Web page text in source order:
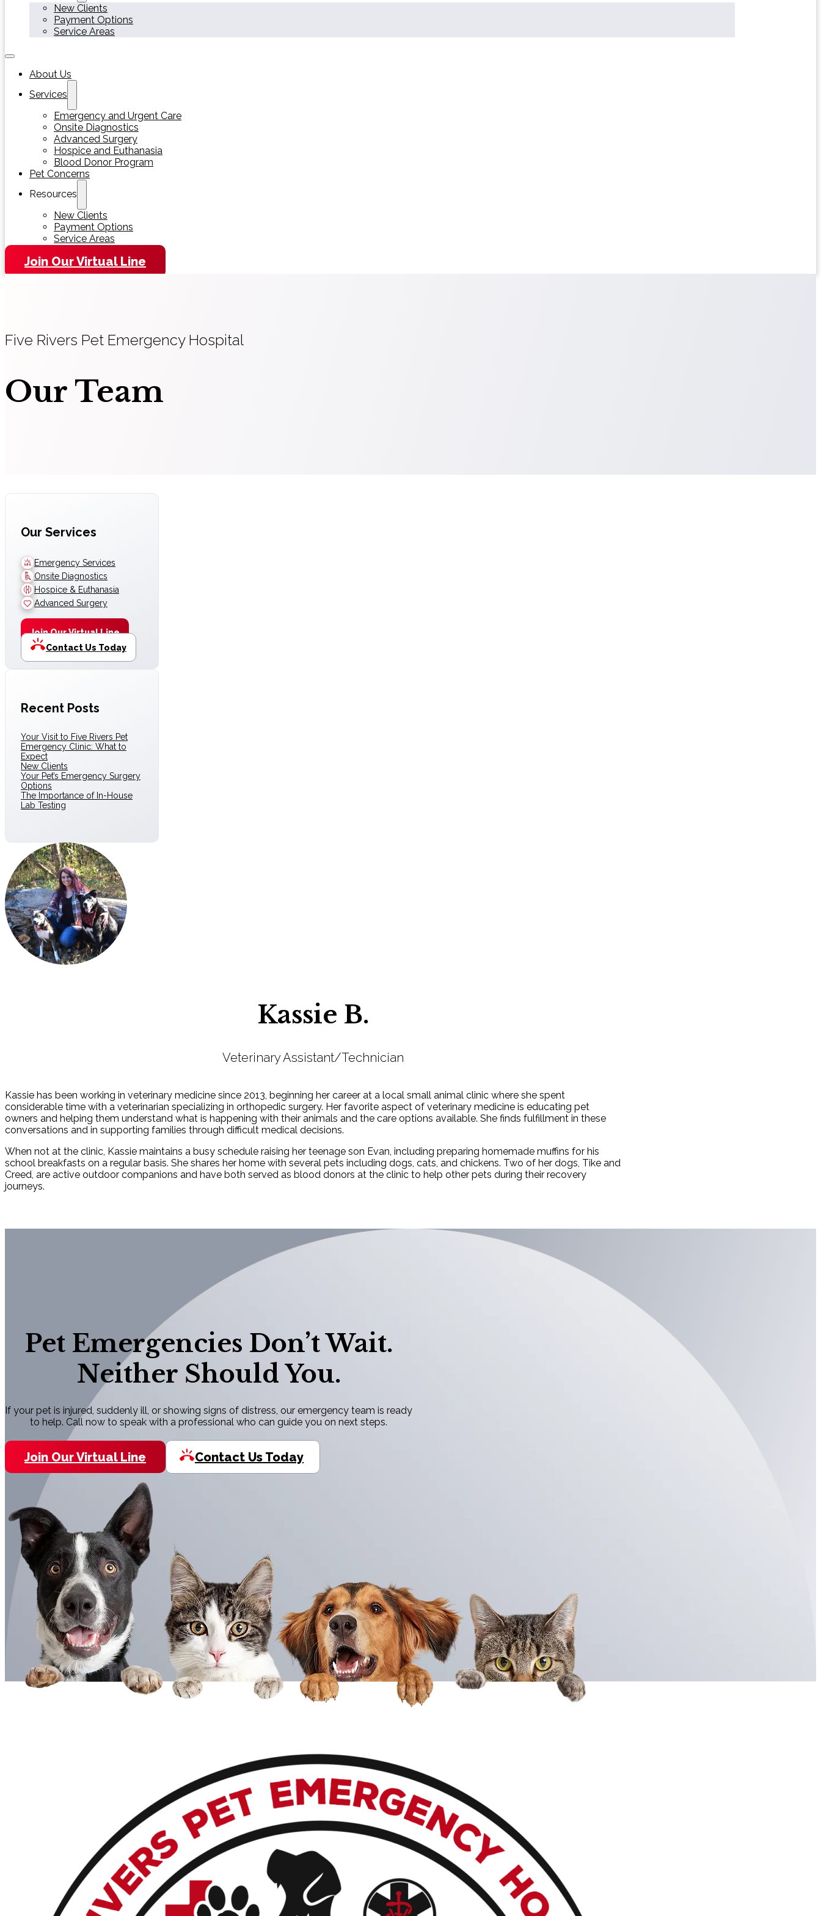
New Clients
Payment Options
Service Areas
About Us
Services
Emergency and Urgent Care
Onsite Diagnostics
Advanced Surgery
Hospice and Euthanasia
Blood Donor Program
Pet Concerns
Resources
New Clients
Payment Options
Service Areas
Join Our Virtual Line
Five Rivers Pet Emergency Hospital
Our Team
Our Services
Emergency Services
Onsite Diagnostics
Hospice & Euthanasia
Advanced Surgery
Join Our Virtual Line
Contact Us Today
Recent Posts
Your Visit to Five Rivers Pet
Emergency Clinic: What to
Expect
New Clients
Your Pet’s Emergency Surgery
Options
The Importance of In-House
Lab Testing
Kassie B.
Veterinary Assistant/Technician
Kassie has been working in veterinary medicine since 2013, beginning her career at a local small animal clinic where she spent
considerable time with a veterinarian specializing in orthopedic surgery. Her favorite aspect of veterinary medicine is educating pet
owners and helping them understand what is happening with their animals and the care options available. She finds fulfillment in these
conversations and in supporting families through difficult medical decisions.
When not at the clinic, Kassie maintains a busy schedule raising her teenage son Evan, including preparing homemade muffins for his
school breakfasts on a regular basis. She shares her home with several pets including dogs, cats, and chickens. Two of her dogs, Tike and
Creed, are active outdoor companions and have both served as blood donors at the clinic to help other pets during their recovery
journeys.
Pet Emergencies Don’t Wait.
Neither Should You.
If your pet is injured, suddenly ill, or showing signs of distress, our emergency team is ready
to help. Call now to speak with a professional who can guide you on next steps.
Join Our Virtual Line Contact Us Today